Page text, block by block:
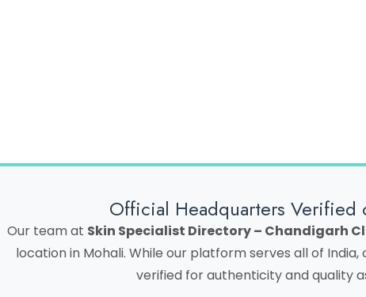
Official Headquarters Verified
Our team at Skin Specialist Directory – Chandigarh
location in Mohali. While our platform serves all of
verified for authenticity and quality